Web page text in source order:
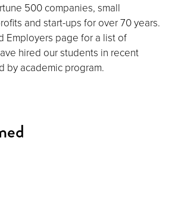
500 companies, small
and start-ups for over 70 years.
Employers page for a list of
hired our students in recent
by academic program.